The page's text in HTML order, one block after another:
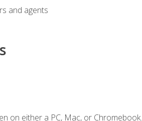
and agents
on either a PC, Mac, or Chromebook.